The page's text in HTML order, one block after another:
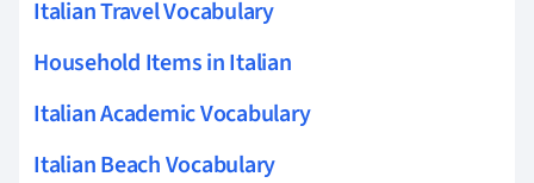
Italian Travel Vocabulary
Household Items in Italian
Italian Academic Vocabulary
Italian Beach Vocabulary